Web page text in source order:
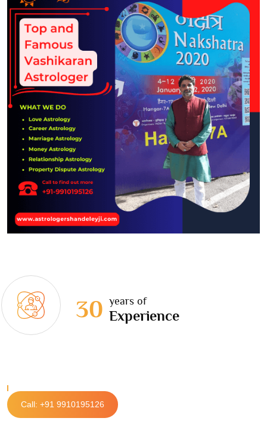
30 years of
Experience
Call: +91 9910195126